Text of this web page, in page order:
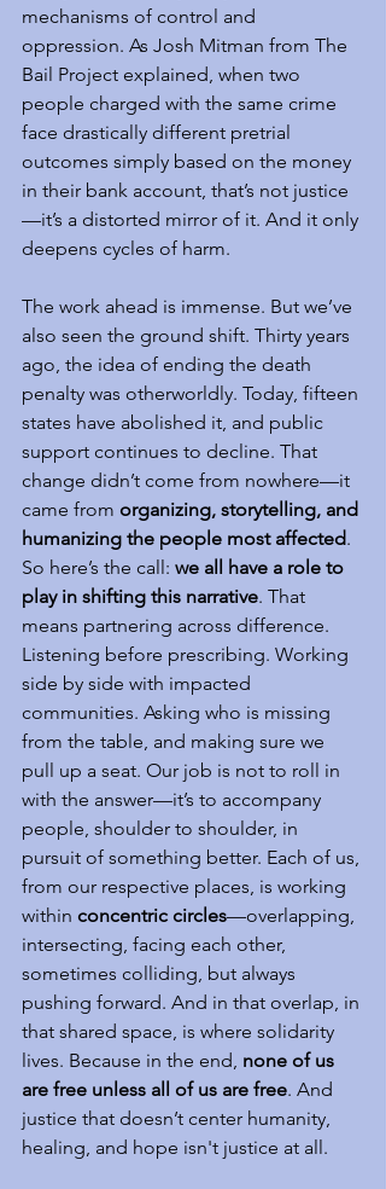
mechanisms of control and
oppression. As Josh Mitman from The
Bail Project explained, when two
people charged with the same crime
face drastically different pretrial
outcomes simply based on the money
in their bank account, that’s not justice
—it’s a distorted mirror of it. And it only
deepens cycles of harm.
The work ahead is immense. But we’ve
also seen the ground shift. Thirty years
ago, the idea of ending the death
penalty was otherworldly. Today, fifteen
states have abolished it, and public
support continues to decline. That
change didn’t come from nowhere—it
came from organizing, storytelling, and
humanizing the people most affected.
So here’s the call: we all have a role to
play in shifting this narrative. That
means partnering across difference.
Listening before prescribing. Working
side by side with impacted
communities. Asking who is missing
from the table, and making sure we
pull up a seat. Our job is not to roll in
with the answer—it’s to accompany
people, shoulder to shoulder, in
pursuit of something better. Each of us,
from our respective places, is working
within concentric circles—overlapping,
intersecting, facing each other,
sometimes colliding, but always
pushing forward. And in that overlap, in
that shared space, is where solidarity
lives. Because in the end, none of us
are free unless all of us are free. And
justice that doesn’t center humanity,
healing, and hope isn't justice at all.